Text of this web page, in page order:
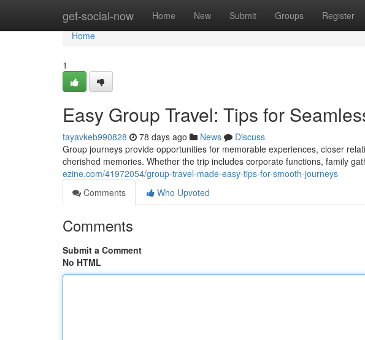
get-social-now Home New Submit Groups Register
Home
Home
1
Easy Group Travel: Tips for
tayavkeb990828 78 days ago News
Discuss
Group journeys provide opportunities for memorable experiences, closer
cherished memories. Whether the trip includes corporate functions, family
ezine.com/41972054/group-travel-made-easy-tips-for-smooth-journeys
Comments
Who Upvoted
Comments
Submit a Comment
No HTML